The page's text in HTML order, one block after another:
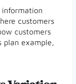
information
customers
customers
plan example,